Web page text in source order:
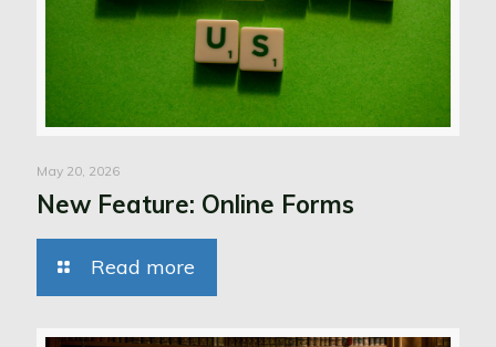
May 20, 2026
New Feature: Online Forms
Read more